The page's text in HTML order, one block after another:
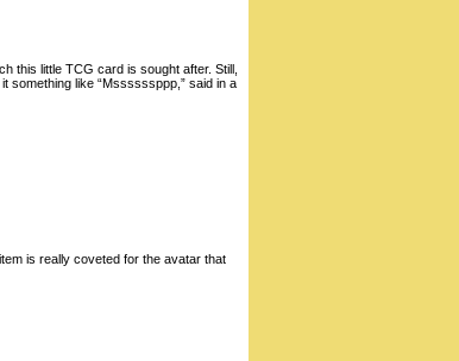
this little TCG card is sought after. Still,
something like “Mssssssppp,” said in a
is really coveted for the avatar that